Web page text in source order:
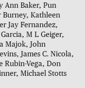
Ann Baker, Pun
Burney, Kathleen
Jay Fernandez,
M L Geiger,
Majok, John
James C. Nicola,
Rubin-Vega, Don
Michael Stotts